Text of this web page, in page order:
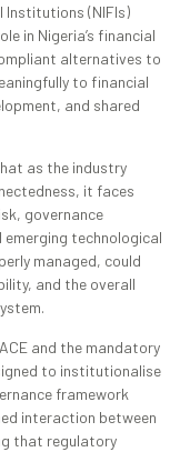
Institutions (NIFIs)
in Nigeria’s financial
alternatives to
to financial
and shared
as the industry
it faces
governance
technological
managed, could
and the overall
and the mandatory
to institutionalise
framework
interaction between
that regulatory